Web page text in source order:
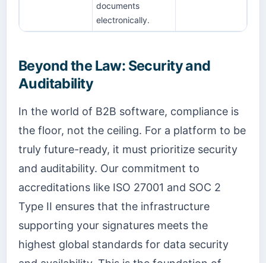
documents
electronically.
Beyond the Law: Security and
Auditability
In the world of B2B software, compliance is
the floor, not the ceiling. For a platform to be
truly future-ready, it must prioritize security
and auditability. Our commitment to
accreditations like ISO 27001 and SOC 2
Type II ensures that the infrastructure
supporting your signatures meets the
highest global standards for data security